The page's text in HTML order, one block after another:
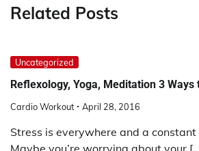
Related Posts
Uncategorized
Reflexology, Yoga, Meditation 3
Cardio Workout April 28, 2016
Stress is everywhere and a